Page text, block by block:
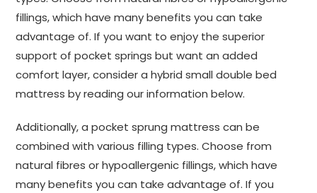
fillings, which have many benefits you can take
advantage of. If you want to enjoy the superior
support of pocket springs but want an added
comfort layer, consider a hybrid small double bed
mattress by reading our information below.
Additionally, a pocket sprung mattress can be
combined with various filling types. Choose from
natural fibres or hypoallergenic fillings, which have
many benefits you can take advantage of. If you